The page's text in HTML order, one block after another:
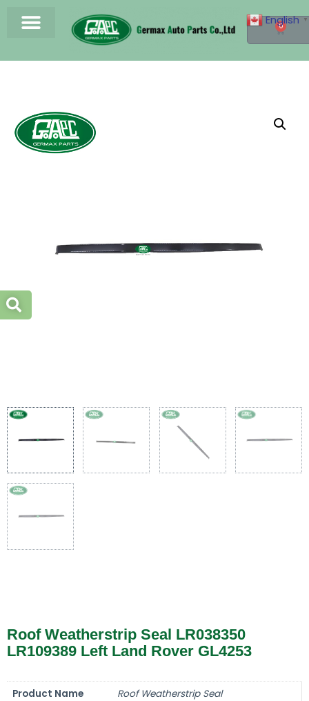
0
Roof Weatherstrip Seal LR038350
LR109389 Left Land Rover GL4253
Product Name
Roof Weatherstrip Seal
English ▼